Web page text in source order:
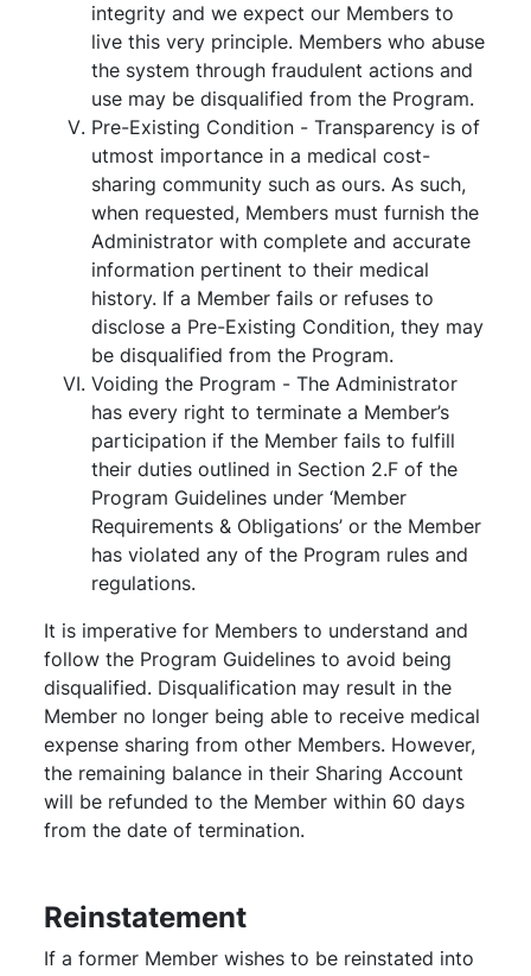
integrity and we expect our Members to
live this very principle. Members who abuse
the system through fraudulent actions and
use may be disqualified from the Program.
Pre-Existing Condition - Transparency is of
utmost importance in a medical cost-
sharing community such as ours. As such,
when requested, Members must furnish the
Administrator with complete and accurate
information pertinent to their medical
history. If a Member fails or refuses to
disclose a Pre-Existing Condition, they may
be disqualified from the Program.
Voiding the Program - The Administrator
has every right to terminate a Member’s
participation if the Member fails to fulfill
their duties outlined in Section 2.F of the
Program Guidelines under ‘Member
Requirements & Obligations’ or the Member
has violated any of the Program rules and
regulations.
It is imperative for Members to understand and
follow the Program Guidelines to avoid being
disqualified. Disqualification may result in the
Member no longer being able to receive medical
expense sharing from other Members. However,
the remaining balance in their Sharing Account
will be refunded to the Member within 60 days
from the date of termination.
Reinstatement
If a former Member wishes to be reinstated into